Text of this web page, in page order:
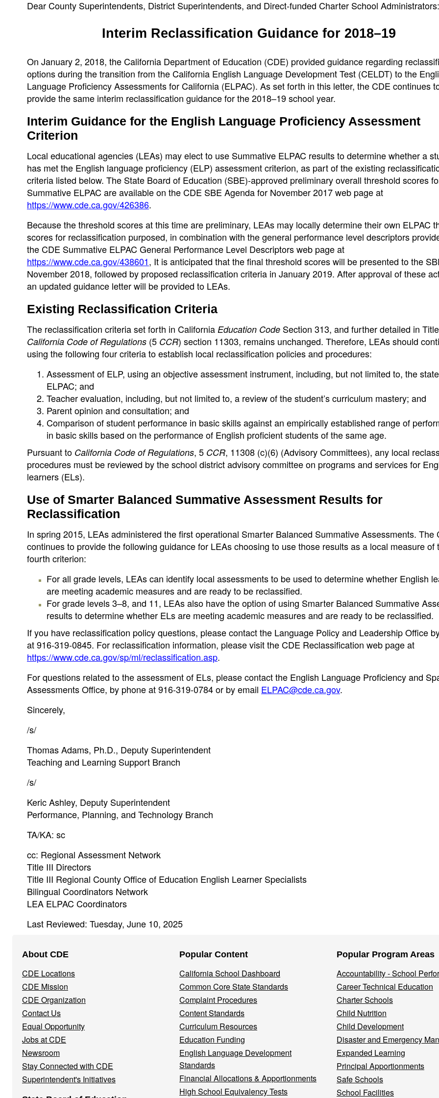
Dear County Superintendents, District Superintendents, and Direct-funded Charter School Administrators:
Interim Reclassification Guidance for 2018–19
On January 2, 2018, the California Department of Education (CDE) provided guidance regarding
options during the transition from the California English Language Development Test (CELDT) to the
Language Proficiency Assessments for California (ELPAC). As set forth in this letter, the CDE continues
provide the same interim reclassification guidance for the 2018–19 school year.
Interim Guidance for the English Language Proficiency Assessment
Criterion
Local educational agencies (LEAs) may elect to use Summative ELPAC results to determine whether a
has met the English language proficiency (ELP) assessment criterion, as part of the existing
criteria listed below. The State Board of Education (SBE)-approved preliminary overall threshold scores
Summative ELPAC are available on the CDE SBE Agenda for November 2017 web page at
https://www.cde.ca.gov/426386.
Because the threshold scores at this time are preliminary, LEAs may locally determine their own ELPAC
scores for reclassification purposed, in combination with the general performance level descriptors
the CDE Summative ELPAC General Performance Level Descriptors web page at
https://www.cde.ca.gov/438601, It is anticipated that the final threshold scores will be presented to the
November 2018, followed by proposed reclassification criteria in January 2019. After approval of these
an updated guidance letter will be provided to LEAs.
Existing Reclassification Criteria
The reclassification criteria set forth in California Education Code Section 313, and further detailed in
California Code of Regulations (5 CCR) section 11303, remains unchanged. Therefore, LEAs should
using the following four criteria to establish local reclassification policies and procedures:
Assessment of ELP, using an objective assessment instrument, including, but not limited to, the
ELPAC; and
Teacher evaluation, including, but not limited to, a review of the student’s curriculum mastery; and
Parent opinion and consultation; and
Comparison of student performance in basic skills against an empirically established range of
in basic skills based on the performance of English proficient students of the same age.
Pursuant to California Code of Regulations, 5 CCR, 11308 (c)(6) (Advisory Committees), any local
procedures must be reviewed by the school district advisory committee on programs and services for
learners (ELs).
Use of Smarter Balanced Summative Assessment Results for
Reclassification
In spring 2015, LEAs administered the first operational Smarter Balanced Summative Assessments. The
continues to provide the following guidance for LEAs choosing to use those results as a local measure of
fourth criterion:
For all grade levels, LEAs can identify local assessments to be used to determine whether English
are meeting academic measures and are ready to be reclassified.
For grade levels 3–8, and 11, LEAs also have the option of using Smarter Balanced Summative
results to determine whether ELs are meeting academic measures and are ready to be reclassified.
If you have reclassification policy questions, please contact the Language Policy and Leadership Office
at 916-319-0845. For reclassification information, please visit the CDE Reclassification web page at
https://www.cde.ca.gov/sp/ml/reclassification.asp.
For questions related to the assessment of ELs, please contact the English Language Proficiency and
Assessments Office, by phone at 916-319-0784 or by email ELPAC@cde.ca.gov.
Sincerely,
/s/
Thomas Adams, Ph.D., Deputy Superintendent
Teaching and Learning Support Branch
/s/
Keric Ashley, Deputy Superintendent
Performance, Planning, and Technology Branch
TA/KA: sc
cc: Regional Assessment Network
Title III Directors
Title III Regional County Office of Education English Learner Specialists
Bilingual Coordinators Network
LEA ELPAC Coordinators
Last Reviewed: Tuesday, June 10, 2025
Navigation
Menu
About CDE
CDE Locations
CDE Mission
CDE Organization
Contact Us
Equal Opportunity
Jobs at CDE
Newsroom
Stay Connected with CDE
Superintendent's Initiatives
Popular Content
California School Dashboard
Common Core State Standards
Complaint Procedures
Content Standards
Curriculum Resources
Education Funding
English Language Development
Standards
Financial Allocations & Apportionments
High School Equivalency Tests
Popular Program Areas
Accountability - School
Career Technical Education
Charter Schools
Child Nutrition
Child Development
Disaster and Emergency
Expanded Learning
Principal Apportionments
Safe Schools
School Facilities